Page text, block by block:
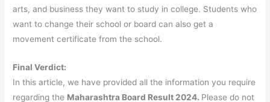
arts, and business they want to study in college. Students who
want to change their school or board can also get a
movement certificate from the school.
Final Verdict:
In this article, we have provided all the information you require
regarding the Maharashtra Board Result 2024. Please do not